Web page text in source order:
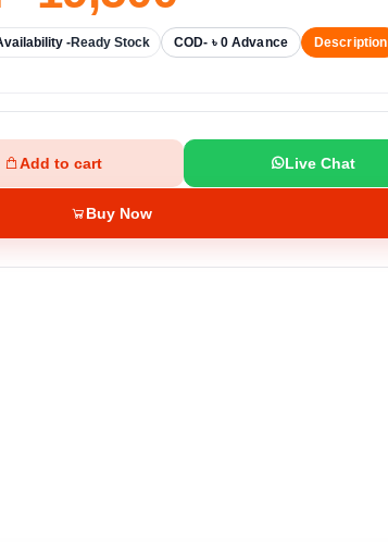
-Ready Stock COD- ৳ 0 Advance Description
Add to cart
Live Chat
Buy Now